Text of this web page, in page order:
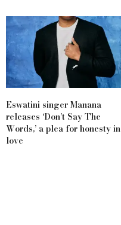
Eswatini singer Manana
releases ‘Don’t Say The
Words,’ a plea for honesty in
love